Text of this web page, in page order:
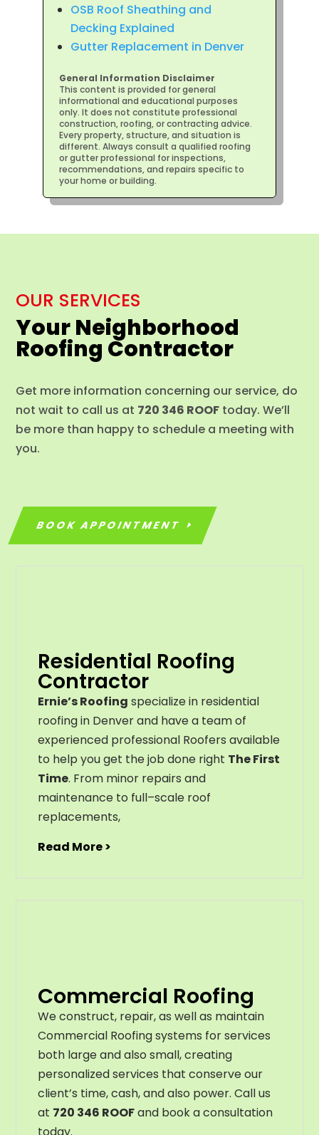
OSB Roof Sheathing and
Decking Explained
Gutter Replacement in Denver
General Information Disclaimer
This content is provided for general
informational and educational purposes
only. It does not constitute professional
construction, roofing, or contracting advice.
Every property, structure, and situation is
different. Always consult a qualified roofing
or gutter professional for inspections,
recommendations, and repairs specific to
your home or building.
OUR SERVICES
Your Neighborhood
Roofing Contractor
Get more information concerning our service, do
not wait to call us at 720 346 ROOF today. We’ll
be more than happy to schedule a meeting with
you.
BOOK APPOINTMENT
Residential Roofing
Contractor
Ernie’s Roofing specialize in residential
roofing in Denver and have a team of
experienced professional Roofers available
to help you get the job done right The First
Time. From minor repairs and
maintenance to full–scale roof
replacements,
Read More >
Commercial Roofing
We construct, repair, as well as maintain
Commercial Roofing systems for services
both large and also small, creating
personalized services that conserve our
client’s time, cash, and also power. Call us
at 720 346 ROOFand book a consultation
today.